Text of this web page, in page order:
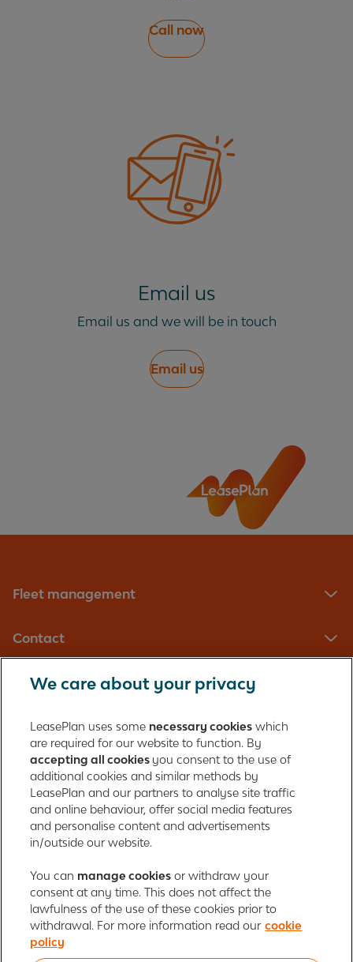
Call now
Email us
Email us and we will be in touch
Email us
Fleet management
Contact
Registered in England with company number: 01397939
165 Bath Road
Slough, Berkshire
SL1 4AA
United Kingdom
Authorised and regulated by the Financial Conduct Authority,
number 312989
Cookie policy Global Privacy Statement
Personal data rights
Gender Pay Gap Report
Motor Finance Commissions
Legal Terms and Conditions
Modern Slavery Statement
Terms of Use
Ayvens corporate
Responsible disclosure
Whistleblowing
We care about your privacy
LeasePlan uses some necessary cookies which
are required for our website to function. By
accepting all cookies you consent to the use of
additional cookies and similar methods by
LeasePlan and our partners to analyse site traffic
and online behaviour, offer social media features
and personalise content and advertisements
in/outside our website.
You can manage cookies or withdraw your
consent at any time. This does not affect the
lawfulness of the use of these cookies prior to
withdrawal. For more information read our cookie
policy